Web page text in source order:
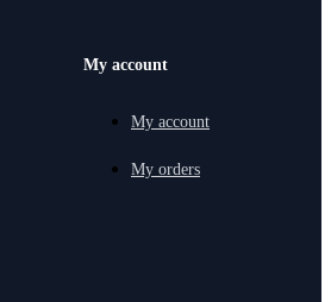
My account
My account
My orders